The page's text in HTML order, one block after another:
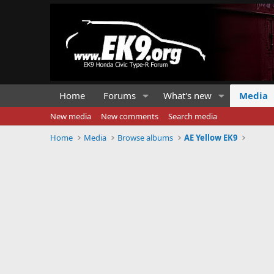
Home Forums What's new Media
New media New comments
Search media
Home
Media Browse albums AE Yellow EK9